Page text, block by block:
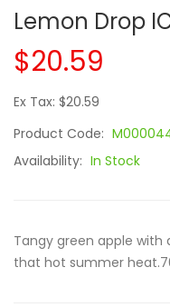
Lemon Drop
$20.59
Ex Tax: $20.59
Product Code:
Availability: In Stock
Tangy green apple
that hot summer